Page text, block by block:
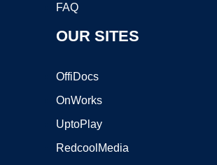
FAQ
OUR SITES
OffiDocs
OnWorks
UptoPlay
RedcoolMedia